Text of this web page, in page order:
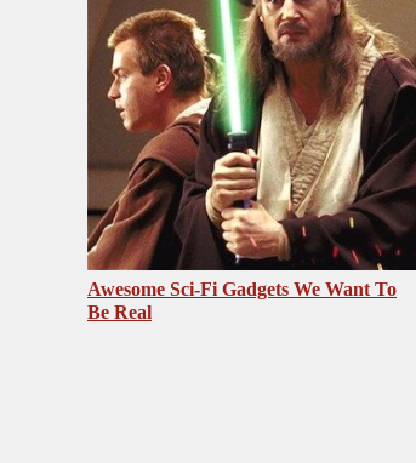
Awesome Sci-Fi Gadgets We Want To
Be Real